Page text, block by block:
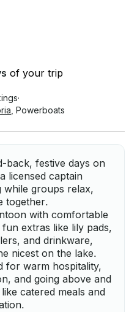
of your trip
·
Powerboats
back, festive days on
licensed captain
while groups relax,
together.
with comfortable
extras like lily pads,
and drinkware,
nicest on the lake.
for warm hospitality,
and going above and
catered meals and